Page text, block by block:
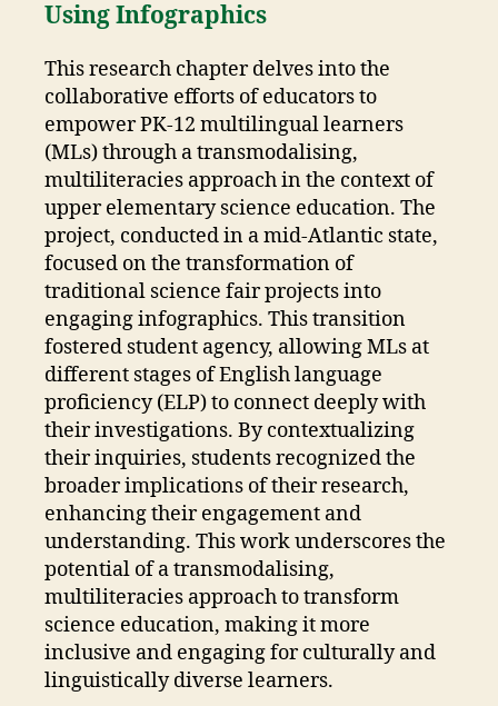
Using Infographics
This research chapter delves into the
collaborative efforts of educators to
empower PK-12 multilingual learners
(MLs) through a transmodalising,
multiliteracies approach in the context of
upper elementary science education. The
project, conducted in a mid-Atlantic state,
focused on the transformation of
traditional science fair projects into
engaging infographics. This transition
fostered student agency, allowing MLs at
different stages of English language
proficiency (ELP) to connect deeply with
their investigations. By contextualizing
their inquiries, students recognized the
broader implications of their research,
enhancing their engagement and
understanding. This work underscores the
potential of a transmodalising,
multiliteracies approach to transform
science education, making it more
inclusive and engaging for culturally and
linguistically diverse learners.